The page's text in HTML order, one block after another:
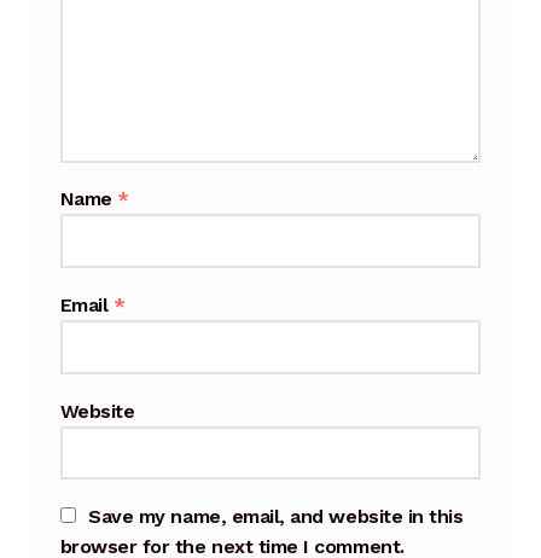
Contact & Location
Donation Failed
Donation History
Donor Dashboard
Name *
Email *
Website
Save my name, email, and website in this
browser for the next time I comment.